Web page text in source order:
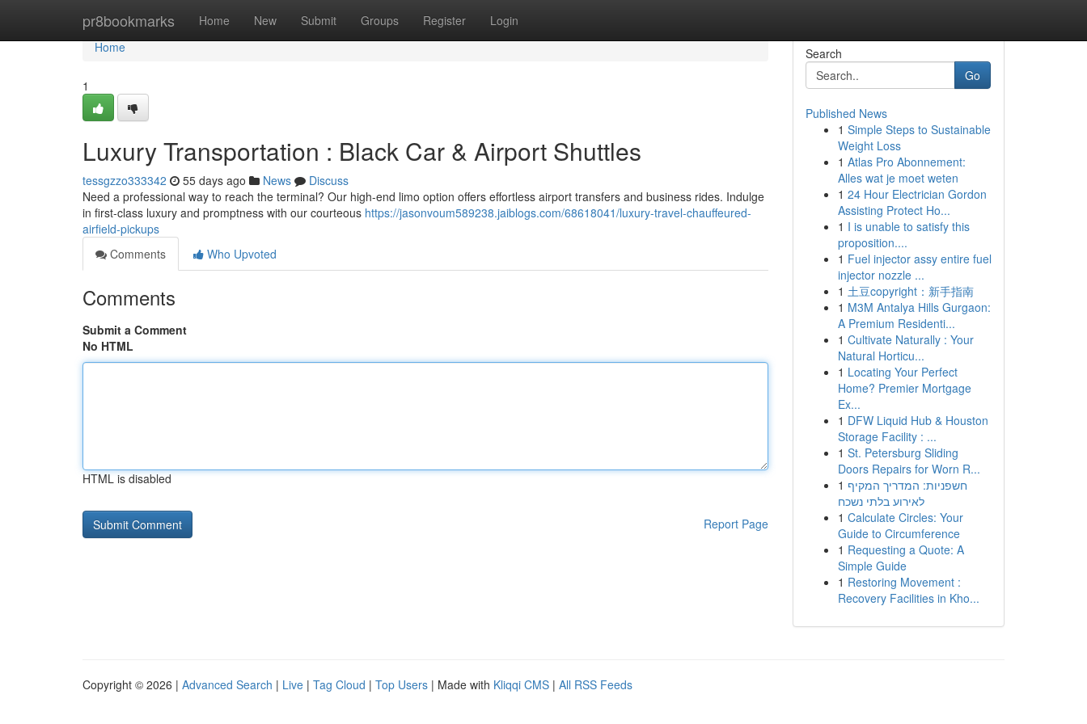
pr8bookmarks Home New Submit Groups Register Login
Home
Home
1
Luxury Transportation : Black Car & Airport Shuttles
tessgzzo333342 55 days ago News
Discuss
Need a professional way to reach the terminal? Our high-end limo option offers effortless airport transfers and business rides. Indulge
in first-class luxury and promptness with our courteous https://jasonvoum589238.jaiblogs.com/68618041/luxury-travel-chauffeured-
airfield-pickups
Comments
Who Upvoted
Comments
Submit a Comment
No HTML
HTML is disabled
Report Page
Search
Go
Published News
1 Simple Steps to Sustainable
Weight Loss
1 Atlas Pro Abonnement:
Alles wat je moet weten
1 24 Hour Electrician Gordon
Assisting Protect Ho...
1 I is unable to satisfy this
proposition....
1 Fuel injector assy entire fuel
injector nozzle ...
1 土豆copyright：新手指南
1 M3M Antalya Hills Gurgaon:
A Premium Residenti...
1 Cultivate Naturally : Your
Natural Horticu...
1 Locating Your Perfect
Home? Premier Mortgage
Ex...
1 DFW Liquid Hub & Houston
Storage Facility : ...
1 St. Petersburg Sliding
Doors Repairs for Worn R...
1 חשפניות: המדריך המקיף
לאירוע בלתי נשכח
1 Calculate Circles: Your
Guide to Circumference
1 Requesting a Quote: A
Simple Guide
1 Restoring Movement :
Recovery Facilities in Kho...
Copyright © 2026 | Advanced Search | Live | Tag Cloud | Top Users | Made with Kliqqi CMS | All RSS Feeds